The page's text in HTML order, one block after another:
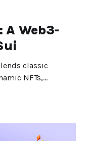
A Web3-
classic
NFTs,
and Web3 on Sui